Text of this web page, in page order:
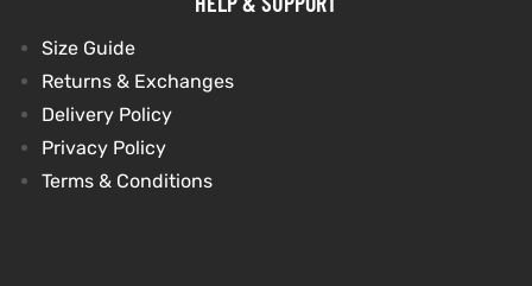
Size Guide
Returns & Exchanges
Delivery Policy
Privacy Policy
Terms & Conditions